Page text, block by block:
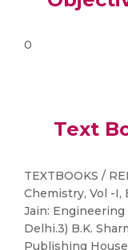
0
Text
TEXTBOOKS /
Chemistry, Vol -I,
Jain: Engineering
Delhi.3) B.K.
Publishing